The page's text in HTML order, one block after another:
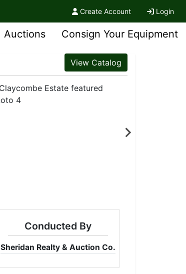
Create Account Login
Auctions Consign Your Equipment
View Catalog
Conducted By
Sheridan Realty & Auction Co.